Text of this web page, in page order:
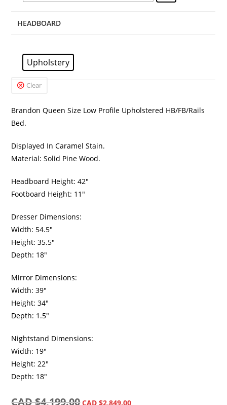
HEADBOARD
Upholstery
Clear
Brandon Queen Size Low Profile Upholstered HB/FB/Rails
Bed.
Displayed In Caramel Stain.
Material: Solid Pine Wood.
Headboard Height: 42″
Footboard Height: 11″
Dresser Dimensions:
Width: 54.5″
Height: 35.5″
Depth: 18″
Mirror Dimensions:
Width: 39″
Height: 34″
Depth: 1.5″
Nightstand Dimensions:
Width: 19″
Height: 22″
Depth: 18″
CAD $4,199.00 CAD $2,849.00